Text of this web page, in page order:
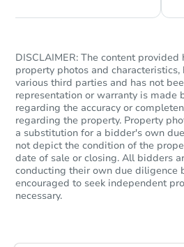
DISCLAIMER: The content provided
property photos and
various third parties and has not
representation or warranty is made
regarding the accuracy or
regarding the property. Property
a substitution for a bidder's own
not depict the condition of the
date of sale or closing. All bidders
conducting their own due diligence
encouraged to seek independent
necessary.